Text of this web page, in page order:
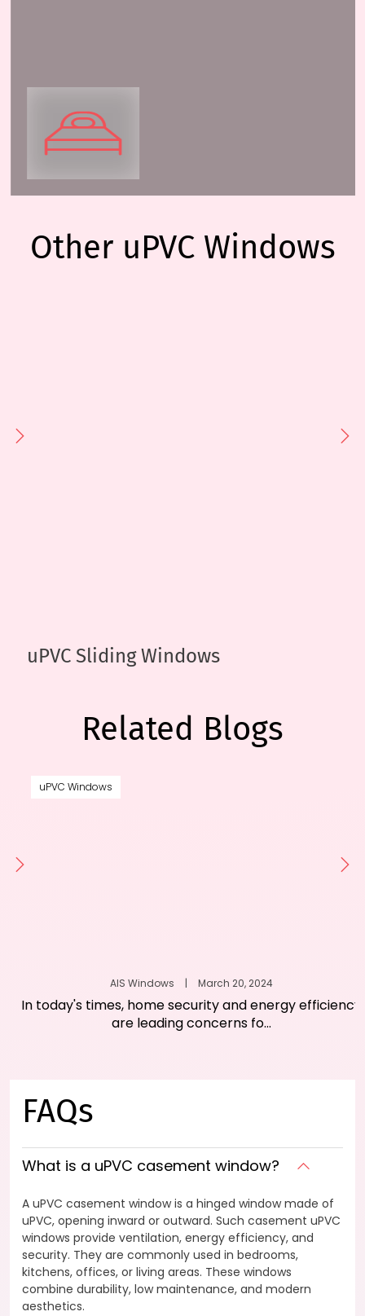
Other uPVC Windows
uPVC Sliding Windows
Related Blogs
uPVC Windows
AIS Windows March 20, 2024
In today's times, home security and energy efficiency
are leading concerns fo...
FAQs
What is a uPVC casement window?
A uPVC casement window is a hinged window made of
uPVC, opening inward or outward. Such casement uPVC
windows provide ventilation, energy efficiency, and
security. They are commonly used in bedrooms,
kitchens, offices, or living areas. These windows
combine durability, low maintenance, and modern
aesthetics.